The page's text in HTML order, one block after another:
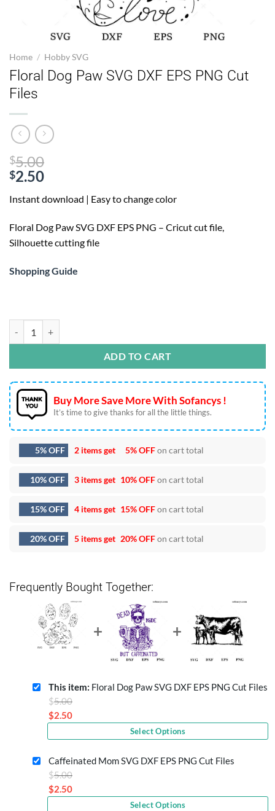
Home / Hobby SVG
Floral Dog Paw SVG DXF EPS PNG Cut
Files
$5.00
$5.00.
$2.50
price
is:
$2.50.
Instant download | Easy to change color
Floral Dog Paw SVG DXF EPS PNG – Cricut cut file,
Silhouette cutting file
Shopping Guide
ADD TO CART
Buy More Save More With Sofancys !
It’s time to give thanks for all the little things.
5% OFF 2 items get 5% OFFon cart total
10% OFF 3 items get 10% OFFon cart total
15% OFF 4 items get 15% OFFon cart total
20% OFF 5 items get 20% OFFon cart total
Frequently Bought Together:
This item: Floral Dog Paw SVG DXF EPS PNG Cut Files
$5.00
$5.00.
$2.50
price
is:
$2.50.
Select Options
Caffeinated Mom SVG DXF EPS PNG Cut Files
$5.00
$2.50
Select Options